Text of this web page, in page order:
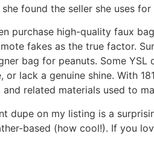
found the seller she uses
purchase high-quality faux
fakes as the true factor.
bag for peanuts. Some
or lack a genuine shine. With
and related materials used to
dupe on my listing is a
based (how cool!). If you